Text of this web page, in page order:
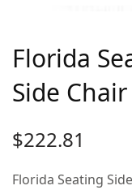
Florida
Side
$222.81
Florida Seating